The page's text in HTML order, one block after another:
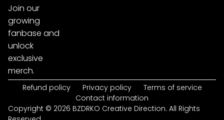
Join our
growing
fanbase and
unlock
exclusive
merch.
Refund policy Privacy policy
Terms of service
Contact information
Copyright © 2026 BZDRKO Creative Direction. All Rights